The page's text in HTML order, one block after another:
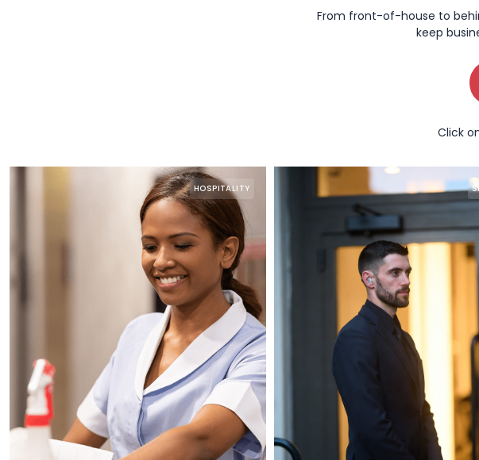
From front-of-house to
keep
Click
HOSPITALITY